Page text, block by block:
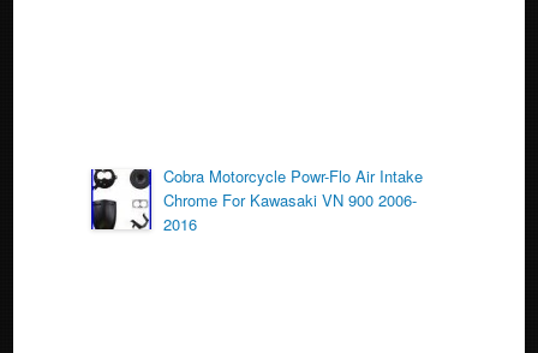
Cobra Motorcycle Powr-Flo Air Intake
Chrome For Kawasaki VN 900 2006-
2016